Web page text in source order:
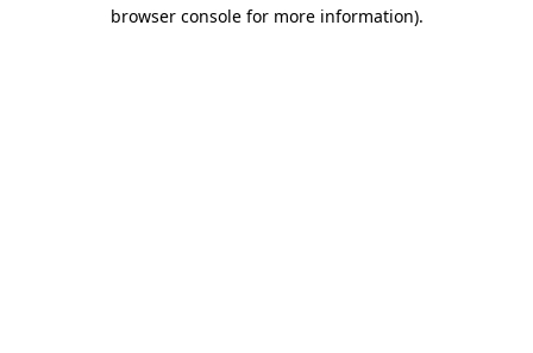
browser console for more information).